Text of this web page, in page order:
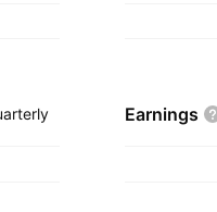
Earnings